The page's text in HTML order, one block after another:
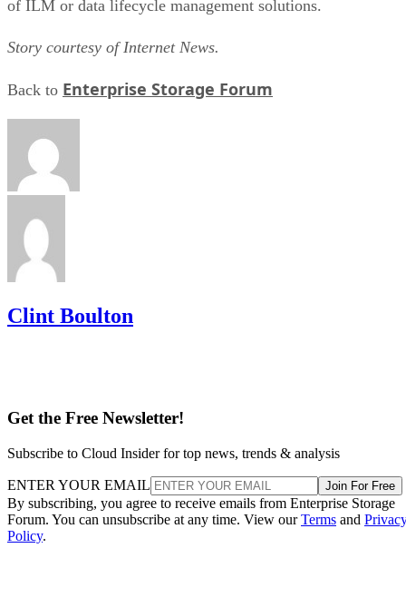
of ILM or data lifecycle management solutions.
Story courtesy of Internet News.
Back to Enterprise Storage Forum
Clint Boulton
Get the Free Newsletter!
Subscribe to Cloud Insider for top news, trends & analysis
ENTER YOUR EMAIL Join For Free
By subscribing, you agree to receive emails from Enterprise Storage
Forum. You can unsubscribe at any time. View ourTerms and
Policy.